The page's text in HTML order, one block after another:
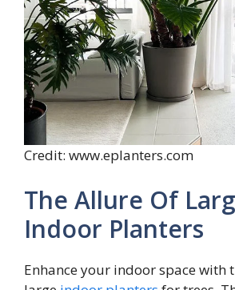
Credit: www.eplanters.com
The Allure Of
Indoor Planters
Enhance your indoor space with